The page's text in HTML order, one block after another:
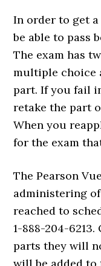
In order to get
be able to pass
The exam has
multiple choice
part. If you fail
retake the part
When you
for the exam
The Pearson
administering of
reached to
1-888-204-
parts they will